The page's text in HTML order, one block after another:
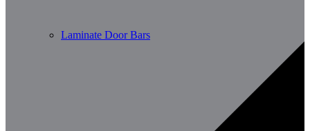
Laminate Door Bars